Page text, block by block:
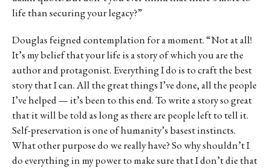
life than securing your legacy?”
Douglas feigned contemplation for a moment. “Not at all!
It’s my belief that your life is a story of which you are the
author and protagonist. Everything I do is to craft the best
story that I can. All the great things I’ve done, all the people
I’ve helped — it’s been to this end. To write a story so great
that it will be told as long as there are people left to tell it.
Self-preservation is one of humanity’s basest instincts.
What other purpose do we really have? So why shouldn’t I
do everything in my power to make sure that I don’t die that